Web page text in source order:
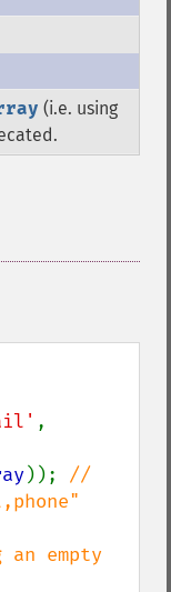
(i.e. using
)); //
empty